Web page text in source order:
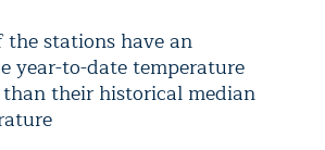
the stations have an
year-to-date temperature
their historical median